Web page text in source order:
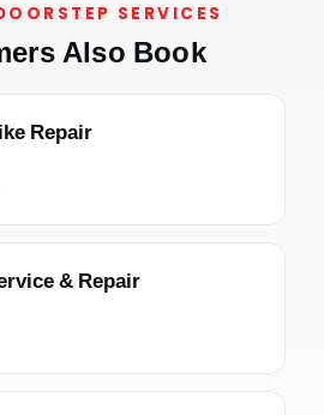
SERVICES
Also Book
Repair
& Repair